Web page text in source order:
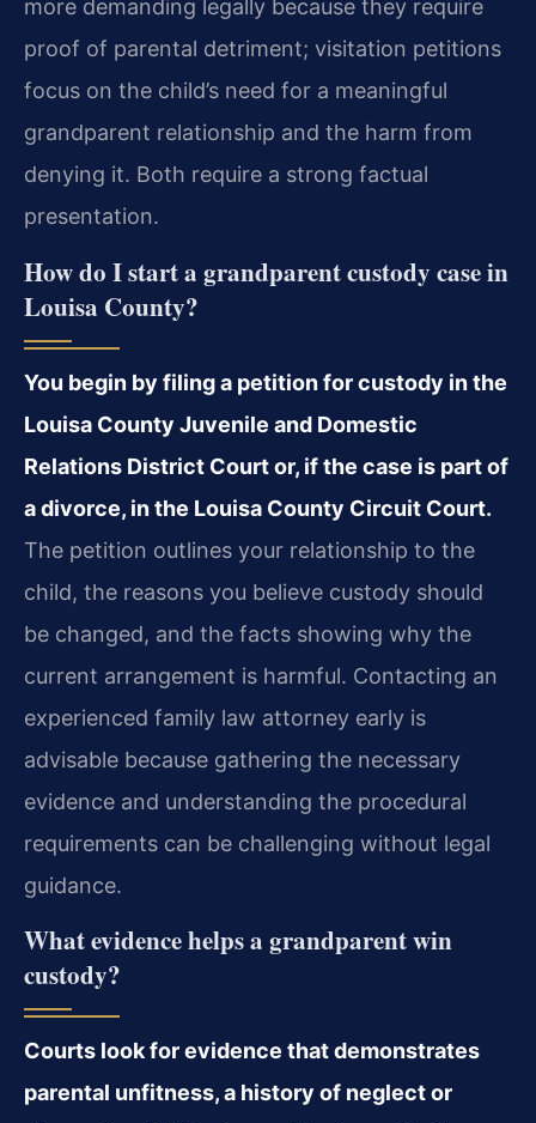
more demanding legally because they require
proof of parental detriment; visitation petitions
focus on the child’s need for a meaningful
grandparent relationship and the harm from
denying it. Both require a strong factual
presentation.
How do I start a grandparent custody case in
Louisa County?
You begin by filing a petition for custody in the
Louisa County Juvenile and Domestic
Relations District Court or, if the case is part of
a divorce, in the Louisa County Circuit Court.
The petition outlines your relationship to the
child, the reasons you believe custody should
be changed, and the facts showing why the
current arrangement is harmful. Contacting an
experienced family law attorney early is
advisable because gathering the necessary
evidence and understanding the procedural
requirements can be challenging without legal
guidance.
What evidence helps a grandparent win
custody?
Courts look for evidence that demonstrates
parental unfitness, a history of neglect or